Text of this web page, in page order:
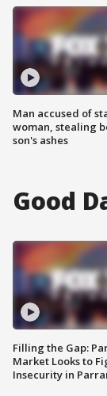
Man accused of
woman, stealing
son's ashes
Good
Filling the Gap:
Market Looks to
Insecurity in